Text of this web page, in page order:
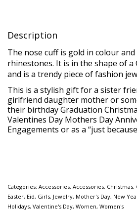
Description
The nose cuff is gold in colour
rhinestones. It is in the shape of a
and is a trendy piece of fashion
This is a stylish gift for a sister
girlfriend daughter mother or
their birthday Graduation
Valentines Day Mothers Day
Engagements or as a “just
Categories: Accessories, Accessories, Christmas,
Easter, Eid, Girls, Jewelry, Mother's Day, New
Holidays, Valentine's Day, Women, Women's